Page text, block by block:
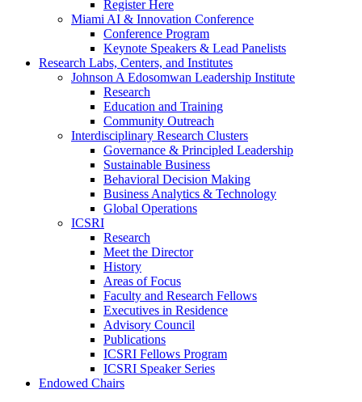
Register Here
Miami AI & Innovation Conference
Conference Program
Keynote Speakers & Lead Panelists
Research Labs, Centers, and Institutes
Johnson A Edosomwan Leadership Institute
Research
Education and Training
Community Outreach
Interdisciplinary Research Clusters
Governance & Principled Leadership
Sustainable Business
Behavioral Decision Making
Business Analytics & Technology
Global Operations
ICSRI
Research
Meet the Director
History
Areas of Focus
Faculty and Research Fellows
Executives in Residence
Advisory Council
Publications
ICSRI Fellows Program
ICSRI Speaker Series
Endowed Chairs